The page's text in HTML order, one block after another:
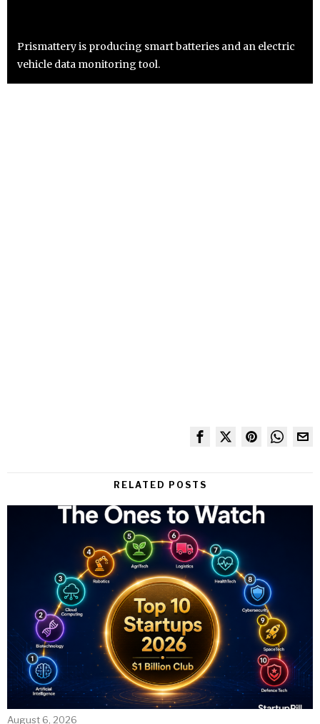
Prismattery is producing smart batteries and an electric
vehicle data monitoring tool.
RELATED POSTS
August 6, 2026